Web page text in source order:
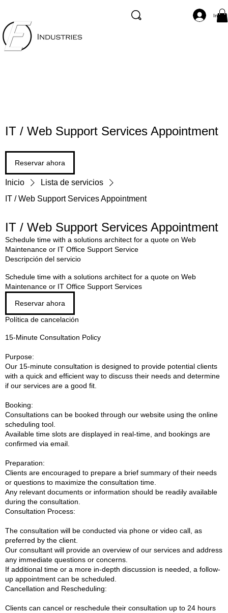
IT / Web Support Services Appointment
Reservar ahora
Inicio
Lista de servicios
IT / Web Support Services Appointment
IT / Web Support Services Appointment
Schedule time with a solutions architect for a quote on Web
Maintenance or IT Office Support Service
Descripción del servicio
Schedule time with a solutions architect for a quote on Web
Maintenance or IT Office Support Services
Reservar ahora
Política de cancelación
15-Minute Consultation Policy
Purpose:
Our 15-minute consultation is designed to provide potential clients
with a quick and efficient way to discuss their needs and determine
if our services are a good fit.
Booking:
Consultations can be booked through our website using the online
scheduling tool.
Available time slots are displayed in real-time, and bookings are
confirmed via email.
Preparation:
Clients are encouraged to prepare a brief summary of their needs
or questions to maximize the consultation time.
Any relevant documents or information should be readily available
during the consultation.
Consultation Process:
The consultation will be conducted via phone or video call, as
preferred by the client.
Our consultant will provide an overview of our services and address
any immediate questions or concerns.
If additional time or a more in-depth discussion is needed, a follow-
up appointment can be scheduled.
Cancellation and Rescheduling:
Clients can cancel or reschedule their consultation up to 24 hours